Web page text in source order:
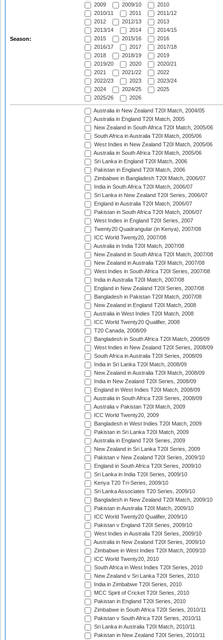
Season:
2009
2009/10
2010
2010/11
2011
2011/12
2012
2012/13
2013
2013/14
2014
2014/15
2015
2015/16
2016
2016/17
2017
2017/18
2018
2018/19
2019
2019/20
2020
2020/21
2021
2021/22
2022
2022/23
2023
2023/24
2024
2024/25
2025
2025/26
2026
Australia in New Zealand T20I Match, 2004/05
Australia in England T20I Match, 2005
New Zealand in South Africa T20I Match, 2005/06
South Africa in Australia T20I Match, 2005/06
West Indies in New Zealand T20I Match, 2005/06
Australia in South Africa T20I Match, 2005/06
Sri Lanka in England T20I Match, 2006
Pakistan in England T20I Match, 2006
Zimbabwe in Bangladesh T20I Match, 2006/07
India in South Africa T20I Match, 2006/07
Sri Lanka in New Zealand T20I Series, 2006/07
England in Australia T20I Match, 2006/07
Pakistan in South Africa T20I Match, 2006/07
West Indies in England T20I Series, 2007
Twenty20 Quadrangular (in Kenya), 2007/08
ICC World Twenty20, 2007/08
Australia in India T20I Match, 2007/08
New Zealand in South Africa T20I Match, 2007/08
New Zealand in Australia T20I Match, 2007/08
West Indies in South Africa T20I Series, 2007/08
India in Australia T20I Match, 2007/08
England in New Zealand T20I Series, 2007/08
Bangladesh in Pakistan T20I Match, 2007/08
New Zealand in England T20I Match, 2008
Australia in West Indies T20I Match, 2008
ICC World Twenty20 Qualifier, 2008
T20 Canada, 2008/09
Bangladesh in South Africa T20I Match, 2008/09
West Indies in New Zealand T20I Series, 2008/09
South Africa in Australia T20I Series, 2008/09
India in Sri Lanka T20I Match, 2008/09
New Zealand in Australia T20I Match, 2008/09
India in New Zealand T20I Series, 2008/09
England in West Indies T20I Match, 2008/09
Australia in South Africa T20I Series, 2008/09
Australia v Pakistan T20I Match, 2009
ICC World Twenty20, 2009
Bangladesh in West Indies T20I Match, 2009
Pakistan in Sri Lanka T20I Match, 2009
Australia in England T20I Series, 2009
New Zealand in Sri Lanka T20I Series, 2009
Pakistan v New Zealand T20I Series, 2009/10
England in South Africa T20I Series, 2009/10
Sri Lanka in India T20I Series, 2009/10
Kenya T20 Tri-Series, 2009/10
Sri Lanka Associates T20 Series, 2009/10
Bangladesh in New Zealand T20I Match, 2009/10
Pakistan in Australia T20I Match, 2009/10
ICC World Twenty20 Qualifier, 2009/10
Pakistan v England T20I Series, 2009/10
West Indies in Australia T20I Series, 2009/10
Australia in New Zealand T20I Series, 2009/10
Zimbabwe in West Indies T20I Match, 2009/10
ICC World Twenty20, 2010
South Africa in West Indies T20I Series, 2010
New Zealand v Sri Lanka T20I Series, 2010
India in Zimbabwe T20I Series, 2010
MCC Spirit of Cricket T20I Series, 2010
Pakistan in England T20I Series, 2010
Zimbabwe in South Africa T20I Series, 2010/11
Pakistan v South Africa T20I Series, 2010/11
Sri Lanka in Australia T20I Match, 2010/11
Pakistan in New Zealand T20I Series, 2010/11